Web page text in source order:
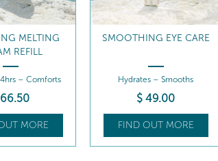
EYE CARE
– Smooths
49.00
MORE
HYDRATING COOLING GEL-
Hydrates 24hrs – Refreshes
$ 80.50
FIND OUT MORE